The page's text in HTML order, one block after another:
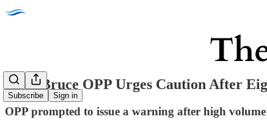
Subscribe Sign in
Grey Bruce OPP Urges Caution After
OPP prompted to issue a warning after high